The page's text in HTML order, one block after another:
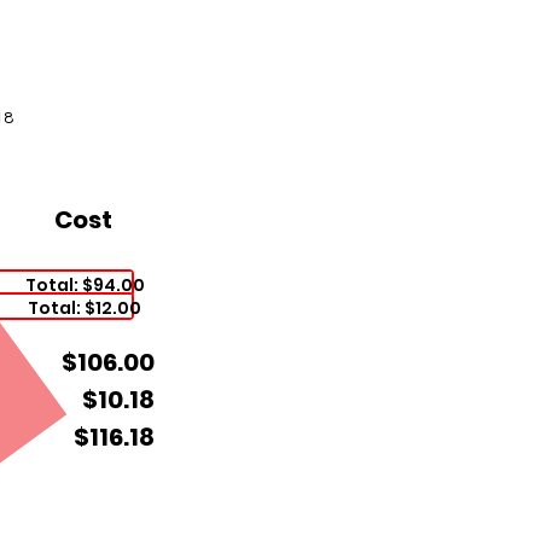
Cost
Total: $94.00
Total: $12.00
$106.00
$10.18
$116.18